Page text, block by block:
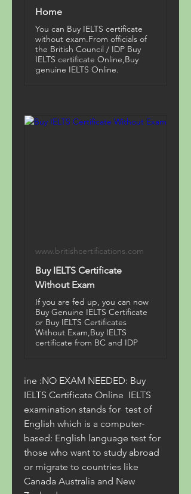
Home
You can Buy IELTS certificate
without exam.From officials of
the British Council / IDP Buy
IELTS certificate Online,Buy
genuine IELTS Online.
www.britishcertifications.com
Buy IELTS Certificate
Without Exam
If you are fed up, you can now
Buy Genuine IELTS Certificate
or Buy IELTS Certificates
Without Exam,Buy IELTS
certificate from BC and IDP
ine :NO EXAM NEEDED: Buy
IELTS Certificate Online  IELTS
examination stands for  test of
English which is a computer-
based: English language test for
those who want to study abroad
or migrate to countries like
Canada Australia and New